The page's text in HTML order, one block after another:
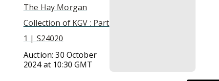
The Hay Morgan
Collection of KGV : Part
1 | S24020
Auction:30 October
2024 at 10:30 GMT